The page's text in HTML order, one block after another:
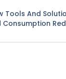
Tools And